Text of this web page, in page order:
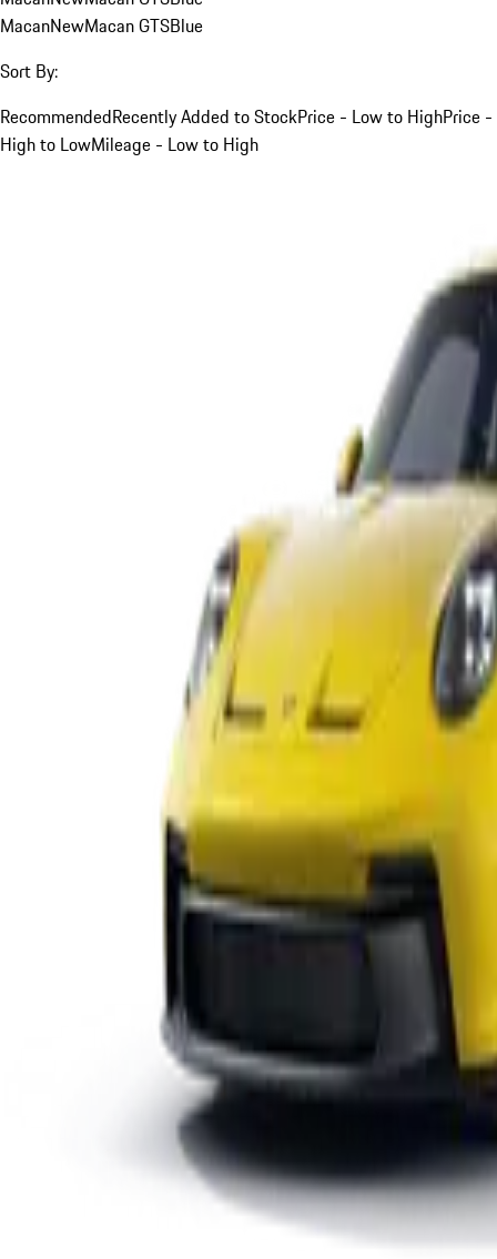
MacanNewMacan GTSBlue
Sort By:
RecommendedRecently Added to StockPrice - Low to HighPrice -
High to LowMileage - Low to High